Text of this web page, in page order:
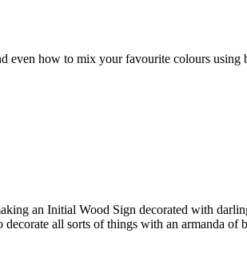
how to mix your favourite colours
an Initial Wood Sign decorated with
all sorts of things with an armanda of